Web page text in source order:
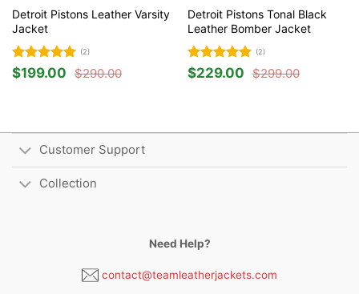
Detroit Pistons Leather Varsity
Jacket
Rated5
out of 5
(2)
$290.00
Original
$199.00
Current
Detroit Pistons Tonal Black
Leather Bomber Jacket
Rated5
out of 5
(2)
$299.00
Original
$229.00
Current
Customer Support
Collection
Need Help?
contact@teamleatherjackets.com